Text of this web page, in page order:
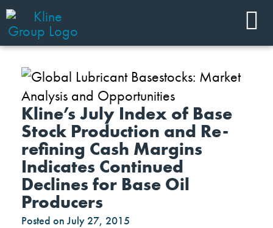
Kline’s July Index of Base
Stock Production and Re-
refining Cash Margins
Indicates Continued
Declines for Base Oil
Producers
Posted on July 27, 2015